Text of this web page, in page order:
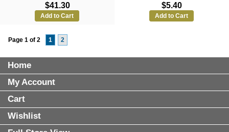
$41.30
Add to Cart
$5.40
Add to Cart
Page 1 of 2 1 2
Home
My Account
Cart
Wishlist